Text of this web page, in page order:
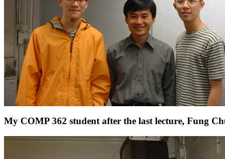
My COMP 362 student after the last lecture, Fung